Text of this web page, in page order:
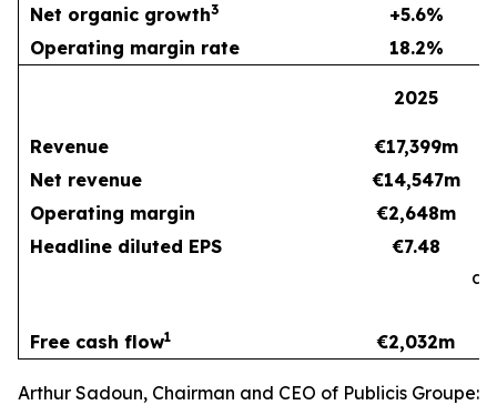
Net organic growth3
+5.6%
Operating margin rate
18.2%
2025
Revenue €17,399m
Net revenue
€14,547m
Operating margin
€2,648m
Headline diluted EPS
€7.48
at
Free cash flow1 €2,032m
Arthur Sadoun, Chairman and CEO of Publicis Groupe: